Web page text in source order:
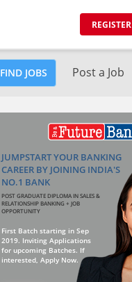
REGISTER
FIND JOBS Post a Job
JUMPSTART YOUR BANKING
CAREER BY JOINING INDIA'S
NO.1 BANK
POST GRADUATE DIPLOMA IN SALES &
RELATIONSHIP BANKING + JOB
OPPORTUNITY
First Batch starting in Sep
2019. Inviting Applications
for upcoming Batches. If
interested, Apply Now.